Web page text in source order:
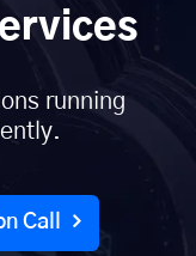
running
Call